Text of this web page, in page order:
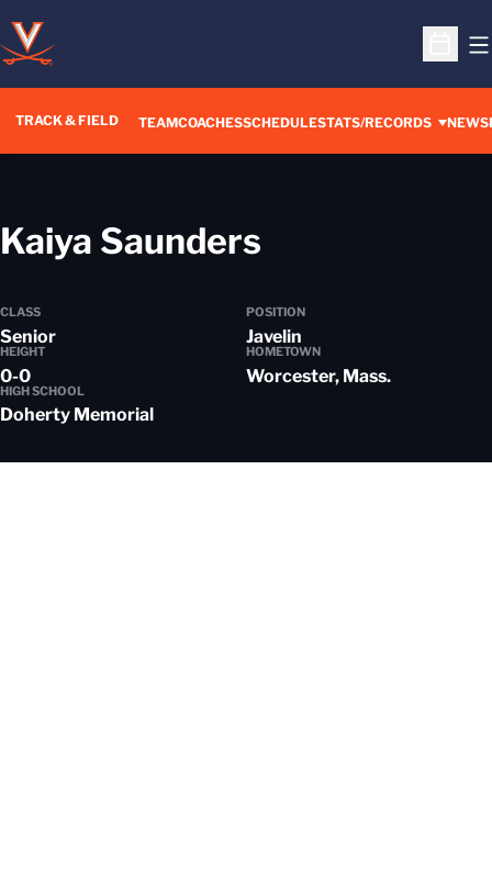
Open
TRACK & FIELD TEAMCOACHESSCHEDULESTATS/RECORDS NEWS
Kaiya Saunders
CLASS
Senior
POSITION
Javelin
HEIGHT
0-0
HOMETOWN
Worcester, Mass.
HIGH SCHOOL
Doherty Memorial